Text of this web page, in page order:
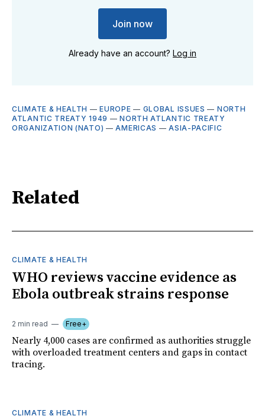
Join now
Already have an account? Log in
CLIMATE & HEALTH —EUROPE — GLOBAL ISSUES — NORTH
ATLANTIC TREATY 1949 —NORTH ATLANTIC TREATY
ORGANIZATION (NATO) —AMERICAS —ASIA-PACIFIC
Related
CLIMATE & HEALTH
WHO reviews vaccine evidence as
Ebola outbreak strains response
2 min read Free+
Nearly 4,000 cases are confirmed as authorities struggle
with overloaded treatment centers and gaps in contact
tracing.
CLIMATE & HEALTH